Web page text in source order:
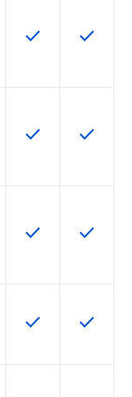
available for the
is available
This feature is
check This
check
not supported by
is available
This feature is
check This
check
not supported by
is available
This feature is
check This
check
not supported by
is available
This feature is
check This
check